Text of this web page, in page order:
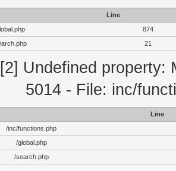
Line
874
21
[2] Undefined property:
5014 - File: inc/
Line
/inc/functions.php
/global.php
/search.php